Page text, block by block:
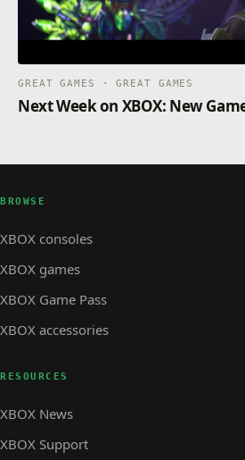
GREAT GAMES · GREAT GAMES
Next Week on XBOX: New
BROWSE
XBOX consoles
XBOX games
XBOX Game Pass
XBOX accessories
RESOURCES
XBOX News
XBOX Support